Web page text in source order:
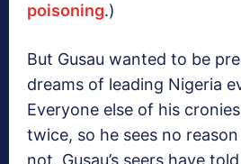
poisoning.)
But Gusau wanted to be
dreams of leading Nigeria
Everyone else of his
twice, so he sees no
not. Gusau’s seers have